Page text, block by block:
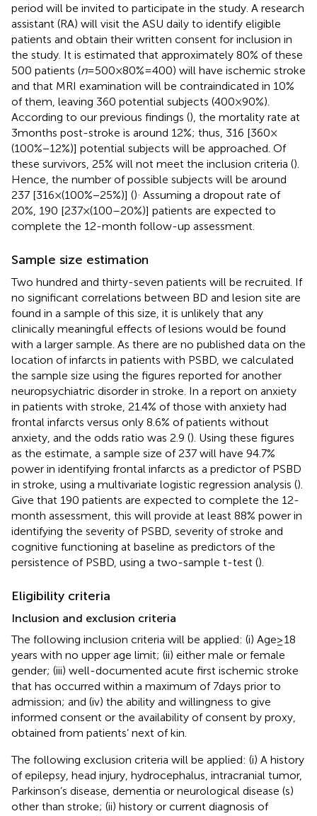
period will be invited to participate in the study. A research
assistant (RA) will visit the ASU daily to identify eligible
patients and obtain their written consent for inclusion in
the study. It is estimated that approximately 80% of these
500 patients (n= 500 × 80% = 400) will have ischemic stroke
and that MRI examination will be contraindicated in 10%
of them, leaving 360 potential subjects (400 × 90%).
According to our previous findings (), the mortality rate at
3 months post-stroke is around 12%; thus, 316 [360 ×
(100% − 12%)] potential subjects will be approached. Of
these survivors, 25% will not meet the inclusion criteria ().
Hence, the number of possible subjects will be around
237 [316 × (100% − 25%)] () Assuming a dropout rate of
20%, 190 [237 × (100–20%)] patients are expected to
complete the 12-month follow-up assessment.
Sample size estimation
Two hundred and thirty-seven patients will be recruited. If
no significant correlations between BD and lesion site are
found in a sample of this size, it is unlikely that any
clinically meaningful effects of lesions would be found
with a larger sample. As there are no published data on the
location of infarcts in patients with PSBD, we calculated
the sample size using the figures reported for another
neuropsychiatric disorder in stroke. In a report on anxiety
in patients with stroke, 21.4% of those with anxiety had
frontal infarcts versus only 8.6% of patients without
anxiety, and the odds ratio was 2.9 (). Using these figures
as the estimate, a sample size of 237 will have 94.7%
power in identifying frontal infarcts as a predictor of PSBD
in stroke, using a multivariate logistic regression analysis ().
Give that 190 patients are expected to complete the 12-
month assessment, this will provide at least 88% power in
identifying the severity of PSBD, severity of stroke and
cognitive functioning at baseline as predictors of the
persistence of PSBD, using a two-sample t-test ().
Eligibility criteria
Inclusion and exclusion criteria
The following inclusion criteria will be applied: (i) Age ≥ 18
years with no upper age limit; (ii) either male or female
gender; (iii) well-documented acute first ischemic stroke
that has occurred within a maximum of 7 days prior to
admission; and (iv) the ability and willingness to give
informed consent or the availability of consent by proxy,
obtained from patients’ next of kin.
The following exclusion criteria will be applied: (i) A history
of epilepsy, head injury, hydrocephalus, intracranial tumor,
Parkinson’s disease, dementia or neurological disease (s)
other than stroke; (ii) history or current diagnosis of